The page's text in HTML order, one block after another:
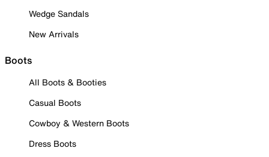
Wedge Sandals
New Arrivals
Boots
All Boots & Booties
Casual Boots
Cowboy & Western Boots
Dress Boots